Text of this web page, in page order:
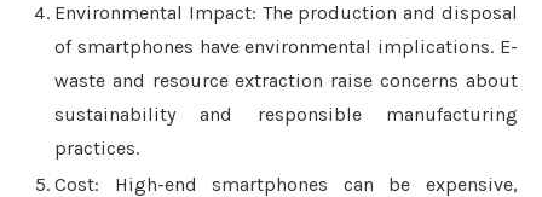
Environmental Impact: The production and disposal
of smartphones have environmental implications. E-
waste and resource extraction raise concerns about
sustainability and responsible manufacturing
practices.
Cost: High-end smartphones can be expensive,